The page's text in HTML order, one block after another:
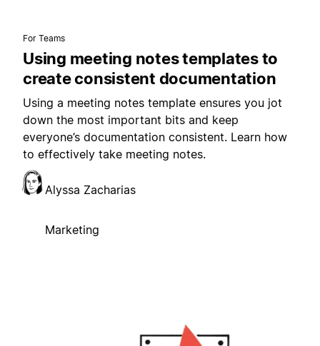
For Teams
Using meeting notes templates to
create consistent documentation
Using a meeting notes template ensures you jot
down the most important bits and keep
everyone’s documentation consistent. Learn how
to effectively take meeting notes.
Alyssa Zacharias
Marketing